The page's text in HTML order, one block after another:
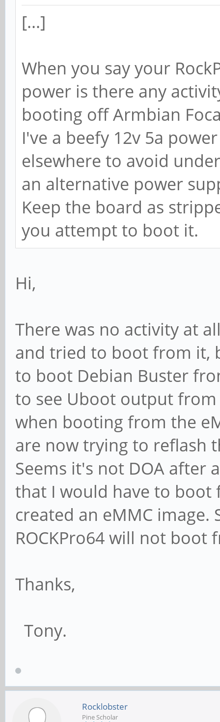
[...]
When you say your
power is there any
booting off Armbian
I've a beefy 12v 5a
elsewhere to avoid
an alternative power
Keep the board as
you attempt to boot it.
Hi,
There was no activity at
and tried to boot from it,
to boot Debian Buster
to see Uboot output from
when booting from the
are now trying to reflash
Seems it's not DOA after
that I would have to boot
created an eMMC image.
ROCKPro64 will not boot
Thanks,
Tony.
Rocklobster
Pine Scholar